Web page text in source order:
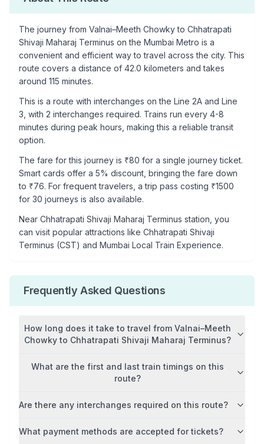
The journey from Valnai–Meeth Chowkyto Chhatrapati
Shivaji Maharaj Terminus on the Mumbai Metro is a
convenient and efficient way to travel across the city. This
route covers a distance of 42.0 kilometers and takes
around 115 minutes.
This is a route with interchanges on the Line 2A and Line
3 , with 2 interchanges required. Trains run every 4-8
minutes during peak hours, making this a reliable transit
option.
The fare for this journey is ₹80 for a single journey ticket.
Smart cards offer a 5% discount, bringing the fare down
to ₹76. For frequent travelers, a trip pass costing ₹1500
for 30 journeys is also available.
Near Chhatrapati Shivaji Maharaj Terminus station, you
can visit popular attractions like Chhatrapati Shivaji
Terminus (CST) and Mumbai Local Train Experience.
Frequently Asked Questions
How long does it take to travel from Valnai–Meeth
Chowkyto Chhatrapati Shivaji Maharaj Terminus?
What are the first and last train timings on this
route?
Are there any interchanges required on this route?
What payment methods are accepted for tickets?